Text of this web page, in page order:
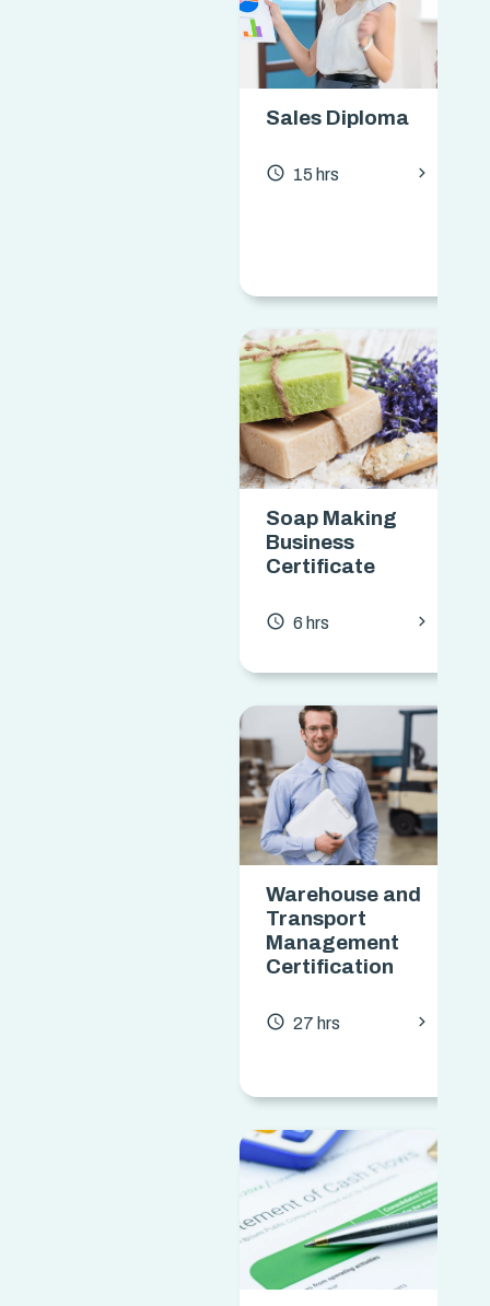
Sales Diploma
access_time 15 hrs chevron_forward
Soap Making
Business
Certificate
access_time 6 hrs chevron_forward
Warehouse and
Transport
Management
Certification
access_time 27 hrs chevron_forward